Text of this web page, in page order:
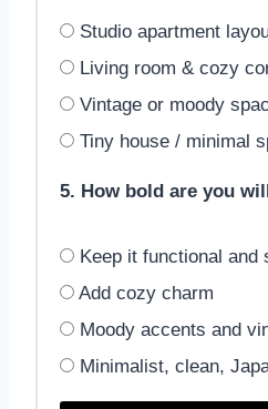
Studio apartment
Living room & cozy
Vintage or moody
Tiny house / minimal
5. How bold are you
Keep it functional and
Add cozy charm
Moody accents and
Minimalist, clean,